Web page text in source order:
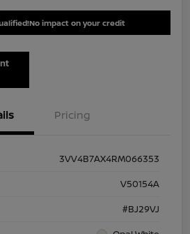
No impact on your credit
Pricing
3VV4B7AX4RM066353
V50154A
#BJ29VJ